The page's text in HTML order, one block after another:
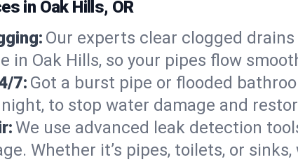
in Oak Hills, OR
Our experts clear clogged
in Oak Hills, so your pipes flow
7: Got a burst pipe or flooded
to stop water damage and
We use advanced leak detection
Whether it’s pipes, toilets, or